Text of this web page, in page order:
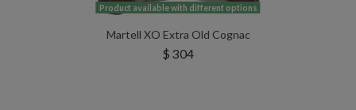
Product available with different options
Martell XO Extra Old Cognac
$ 304